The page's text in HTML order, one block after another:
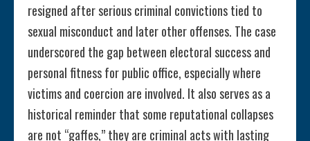
resigned after serious criminal convictions tied to
sexual misconduct and later other offenses. The case
underscored the gap between electoral success and
personal fitness for public office, especially where
victims and coercion are involved. It also serves as a
historical reminder that some reputational collapses
are not “gaffes,” they are criminal acts with lasting